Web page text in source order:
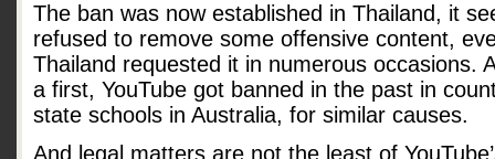
The ban was now established in Thailand, it
refused to remove some offensive content,
Thailand requested it in numerous occasions.
a first, YouTube got banned in the past in
state schools in Australia, for similar causes.
And legal matters are not the least of